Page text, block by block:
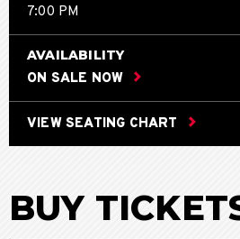
7:00 PM
AVAILABILITY
ON SALE NOW
VIEW SEATING CHART
BUY